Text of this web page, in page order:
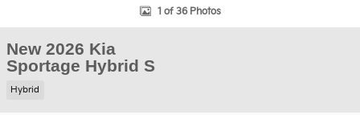
1 of 36 Photos
New 2026 Kia
Sportage Hybrid S
Hybrid